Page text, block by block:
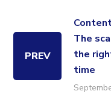
PREV
The
the
time